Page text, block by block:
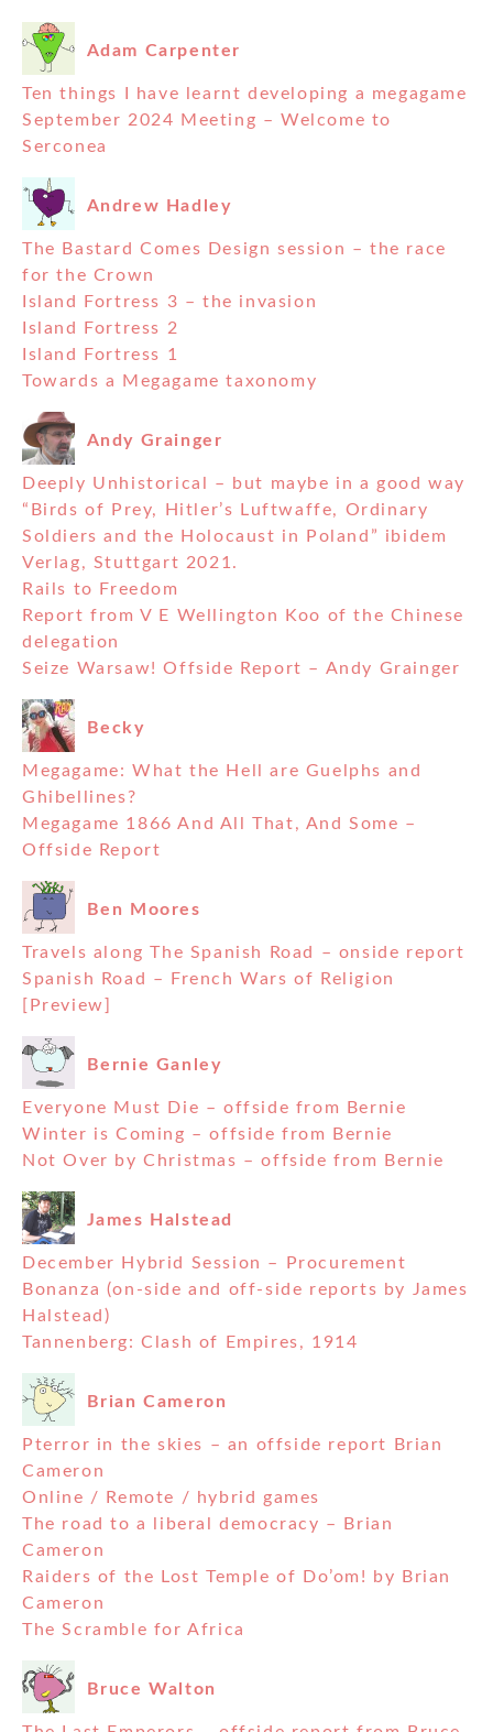
Adam Carpenter
Ten things I have learnt developing a megagame
September 2024 Meeting – Welcome to
Serconea
Andrew Hadley
The Bastard Comes Design session – the race
for the Crown
Island Fortress 3 – the invasion
Island Fortress 2
Island Fortress 1
Towards a Megagame taxonomy
Andy Grainger
Deeply Unhistorical – but maybe in a good way
“Birds of Prey, Hitler’s Luftwaffe, Ordinary
Soldiers and the Holocaust in Poland” ibidem
Verlag, Stuttgart 2021.
Rails to Freedom
Report from V E Wellington Koo of the Chinese
delegation
Seize Warsaw! Offside Report – Andy Grainger
Becky
Megagame: What the Hell are Guelphs and
Ghibellines?
Megagame 1866 And All That, And Some –
Offside Report
Ben Moores
Travels along The Spanish Road – onside report
Spanish Road – French Wars of Religion
[Preview]
Bernie Ganley
Everyone Must Die – offside from Bernie
Winter is Coming – offside from Bernie
Not Over by Christmas – offside from Bernie
James Halstead
December Hybrid Session – Procurement
Bonanza (on-side and off-side reports by James
Halstead)
Tannenberg: Clash of Empires, 1914
Brian Cameron
Pterror in the skies – an offside report Brian
Cameron
Online / Remote / hybrid games
The road to a liberal democracy – Brian
Cameron
Raiders of the Lost Temple of Do’om! by Brian
Cameron
The Scramble for Africa
Bruce Walton